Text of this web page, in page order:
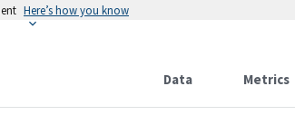
Here’s how you know
Data Metrics